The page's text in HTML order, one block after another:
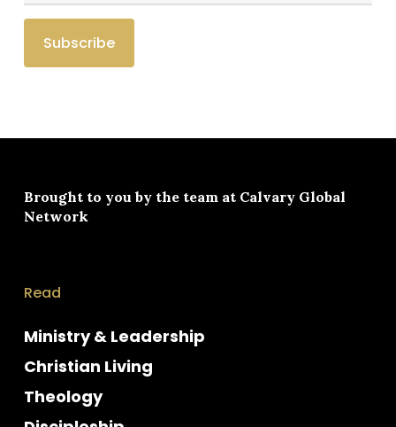
Brought to you by the team at Calvary Global
Network
Read
Ministry & Leadership
Christian Living
Theology